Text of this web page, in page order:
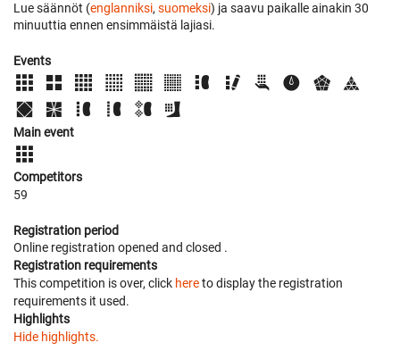
Lue säännöt (englanniksi, suomeksi) ja saavu paikalle ainakin 30
minuuttia ennen ensimmäistä lajiasi.
Events
Main event
Competitors
59
Registration period
Online registration opened and closed .
Registration requirements
This competition is over, click hereto display the registration
requirements it used.
Highlights
Hide highlights.